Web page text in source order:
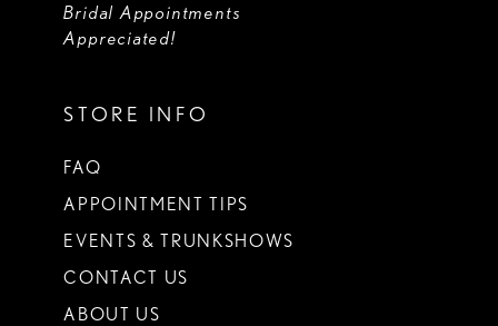
Bridal Appointments
Appreciated!
STORE INFO
FAQ
APPOINTMENT TIPS
EVENTS & TRUNKSHOWS
CONTACT US
ABOUT US